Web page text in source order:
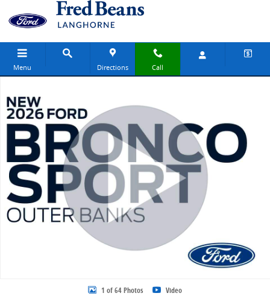
Skip to main content
Menu Directions Call
1 of 64 Photos Video